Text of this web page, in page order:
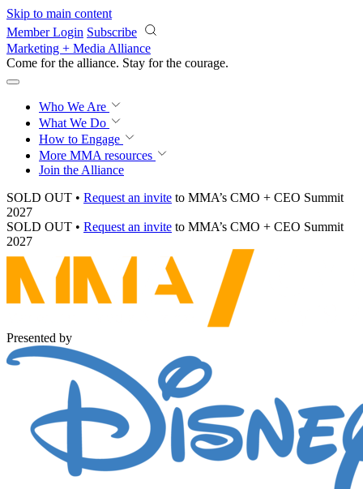
Skip to main content
Member Login Subscribe
Marketing + Media Alliance
Come for the alliance. Stay for the momentum.
Who We Are
What We Do
How to Engage
More MMA resources
Join the Alliance
SOLD OUT • Request an invite to MMA’s CMO + CEO Summit
2027
SOLD OUT • Request an invite to MMA’s CMO + CEO Summit
2027
Presented by